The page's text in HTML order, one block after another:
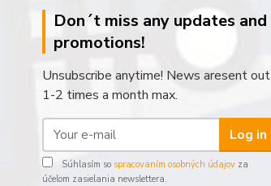
Don´t miss any updates and
promotions!
Unsubscribe anytime! News aresent out
1-2 times a month max.
Log in
Súhlasím so spracovaním osobných údajov za
účelom zasielania newslettera.